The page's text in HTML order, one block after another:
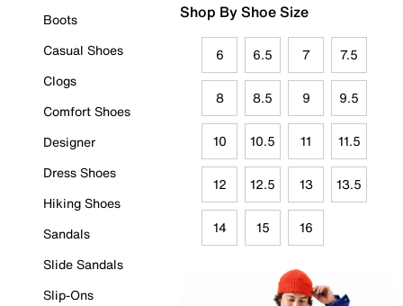
Boots
Casual Shoes
Clogs
Comfort Shoes
Designer
Dress Shoes
Hiking Shoes
Sandals
Slide Sandals
Slip-Ons
Shop By Shoe Size
6 6.5 7 7.5
8 8.5 9 9.5
10 10.5 11 11.5
12 12.5 13 13.5
14 15 16